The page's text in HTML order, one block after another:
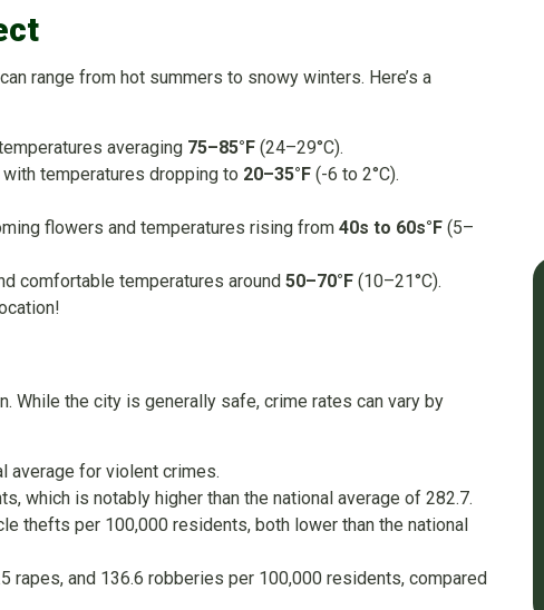
range from hot summers to snowy winters. Here’s a
averaging 75–85°F (24–29°C).
with temperatures dropping to 20–35°F (-6 to 2°C).
flowers and temperatures rising from 40s to 60s°F (5–
comfortable temperatures around 50–70°F (10–21°C).
While the city is generally safe, crime rates can vary by
average for violent crimes.
which is notably higher than the national average of 282.7.
thefts per 100,000 residents, both lower than the national
rapes, and 136.6 robberies per 100,000 residents, compared